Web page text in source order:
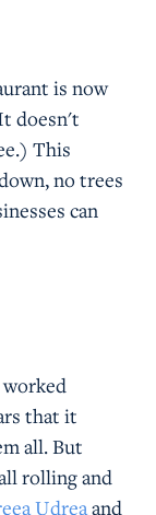
is now
doesn't
This
no trees
can
worked
that it
all. But
rolling and
Udreaand